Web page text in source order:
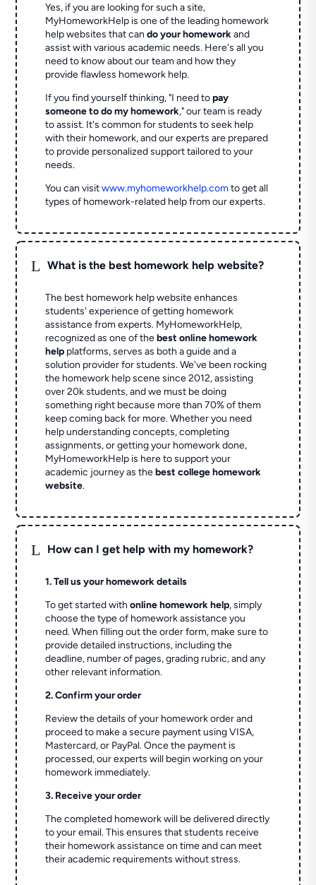
Yes, if you are looking for such a site,
MyHomeworkHelp is one of the leading homework
help websites that cando your homeworkand
assist with various academic needs. Here's all you
need to know about our team and how they
provide flawless homework help.
If you find yourself thinking, "I need topay
someone to do my homework," our team is ready
to assist. It's common for students to seek help
with their homework, and our experts are prepared
to provide personalized support tailored to your
needs.
You can visitwww.myhomeworkhelp.comto get all
types of homework-related help from our experts.
L What is the best homework help website?
The best homework help website enhances
students' experience of getting homework
assistance from experts. MyHomeworkHelp,
recognized as one of thebest online homework
help platforms, serves as both a guide and a
solution provider for students. We've been rocking
the homework help scene since 2012, assisting
over 20k students, and we must be doing
something right because more than 70% of them
keep coming back for more. Whether you need
help understanding concepts, completing
assignments, or getting your homework done,
MyHomeworkHelp is here to support your
academic journey as thebest college homework
website.
L How can I get help with my homework?
1. Tell us your homework details
To get started withonline homework help, simply
choose the type of homework assistance you
need. When filling out the order form, make sure to
provide detailed instructions, including the
deadline, number of pages, grading rubric, and any
other relevant information.
2. Confirm your order
Review the details of your homework order and
proceed to make a secure payment using VISA,
Mastercard, or PayPal. Once the payment is
processed, our experts will begin working on your
homework immediately.
3. Receive your order
The completed homework will be delivered directly
to your email. This ensures that students receive
their homework assistance on time and can meet
their academic requirements without stress.